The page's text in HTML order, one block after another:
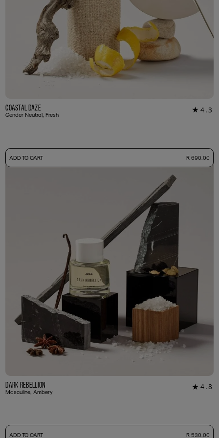
Coastal Daze
Gender Neutral, Fresh
★ 4.3
24
50ml Bottle+ Free Sample Tester R 690.00
ADD TO CART R 690.00
Dark Rebellion
Masculine, Ambery
★ 4.8
29
ADD TO CART R 530.00